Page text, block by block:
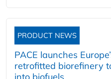
PRODUCT NEWS
PACE launches
retrofitted biorefinery